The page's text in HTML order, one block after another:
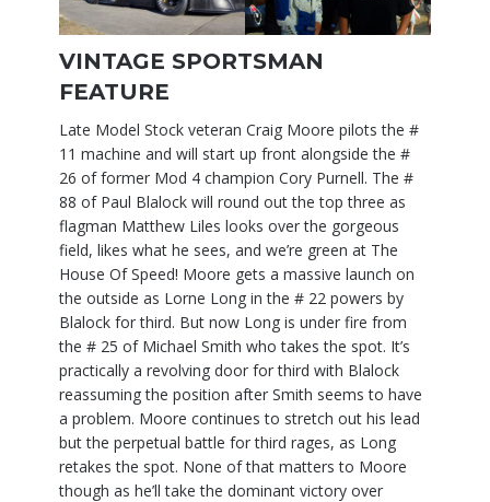
VINTAGE SPORTSMAN
FEATURE
Late Model Stock veteran Craig Moore pilots the #
11 machine and will start up front alongside the #
26 of former Mod 4 champion Cory Purnell. The #
88 of Paul Blalock will round out the top three as
flagman Matthew Liles looks over the gorgeous
field, likes what he sees, and we’re green at The
House Of Speed! Moore gets a massive launch on
the outside as Lorne Long in the # 22 powers by
Blalock for third. But now Long is under fire from
the # 25 of Michael Smith who takes the spot. It’s
practically a revolving door for third with Blalock
reassuming the position after Smith seems to have
a problem. Moore continues to stretch out his lead
but the perpetual battle for third rages, as Long
retakes the spot. None of that matters to Moore
though as he’ll take the dominant victory over